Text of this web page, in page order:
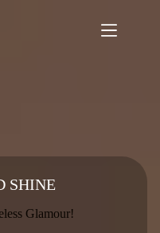
SHINE
Glamour!